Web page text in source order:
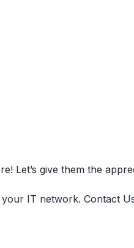
Let’s give them the
IT network. Contact